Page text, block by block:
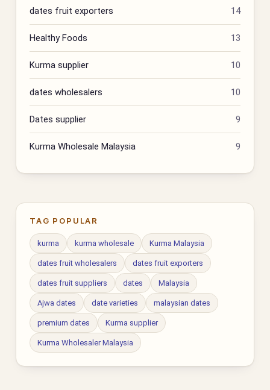
dates fruit exporters 14
Healthy Foods 13
Kurma supplier 10
dates wholesalers 10
Dates supplier 9
Kurma Wholesale Malaysia 9
TAG POPULAR
kurma kurma wholesale Kurma Malaysia
dates fruit wholesalers dates fruit exporters
dates fruit suppliers dates Malaysia
Ajwa dates date varieties malaysian dates
premium dates Kurma supplier
Kurma Wholesaler Malaysia